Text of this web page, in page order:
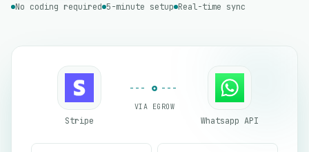
No coding required 5-minute setup Real-time sync
Stripe
VIA EGROW
Whatsapp API